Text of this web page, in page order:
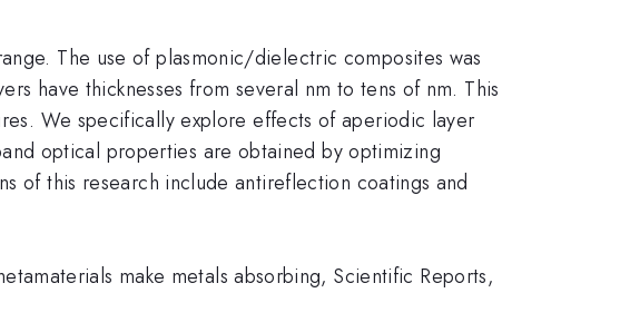
The use of plasmonic/dielectric composites was
have thicknesses from several nm to tens of nm. This
We specifically explore effects of aperiodic layer
optical properties are obtained by optimizing
of this research include antireflection coatings and
make metals absorbing, Scientific Reports,